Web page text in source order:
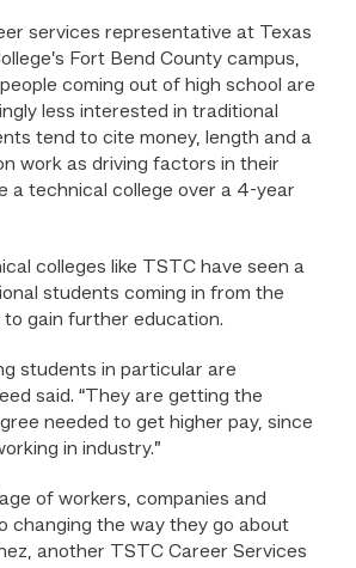
services representative at Texas
Fort Bend County campus,
coming out of high school are
less interested in traditional
tend to cite money, length and a
work as driving factors in their
a technical college over a 4-year
colleges like TSTC have seen a
students coming in from the
gain further education.
students in particular are
said. “They are getting the
needed to get higher pay, since
in industry.”
of workers, companies and
changing the way they go about
another TSTC Career Services